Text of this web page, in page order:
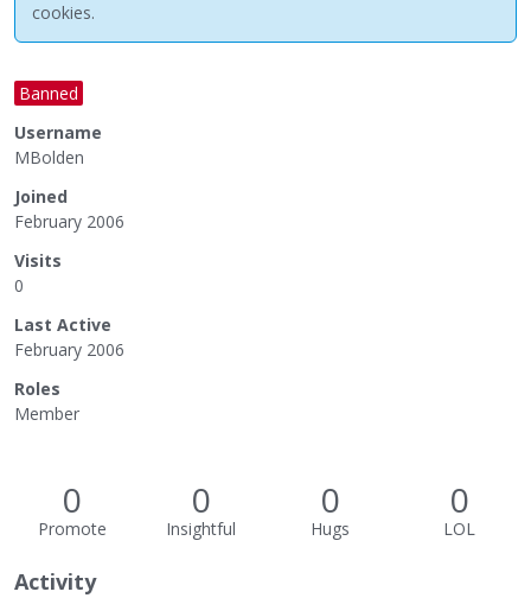
cookies.
Banned
Username
MBolden
Joined
February 2006
Visits
0
Last Active
February 2006
Roles
Member
0
Promote
0
Insightful
0
Hugs
0
LOL
Activity